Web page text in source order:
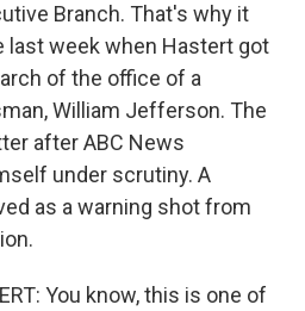
Branch. That's why it
last week when Hastert got
of the office of a
William Jefferson. The
after ABC News
under scrutiny. A
as a warning shot from
You know, this is one of